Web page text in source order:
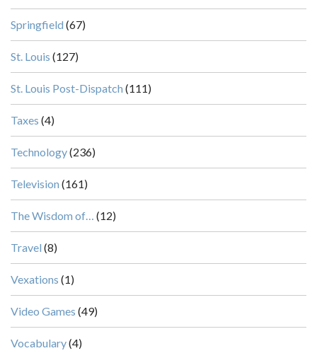
Springfield (67)
St. Louis (127)
St. Louis Post-Dispatch (111)
Taxes (4)
Technology(236)
Television (161)
The Wisdom of… (12)
Travel (8)
Vexations (1)
Video Games (49)
Vocabulary(4)